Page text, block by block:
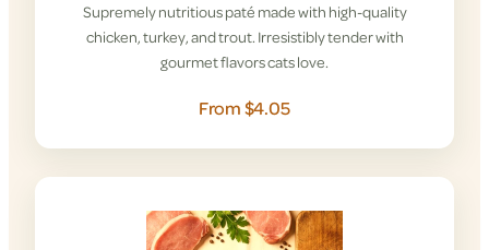
Supremely nutritious paté made with high-quality
chicken, turkey, and trout. Irresistibly tender with
gourmet flavors cats love.
From $4.05